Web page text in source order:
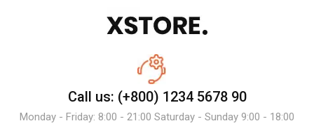
Call us: (+800) 1234 5678 90
Monday - Friday: 8:00 - 21:00 Saturday - Sunday 9:00 - 18:00